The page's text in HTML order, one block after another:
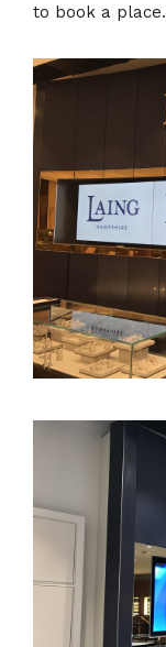
to book a place.